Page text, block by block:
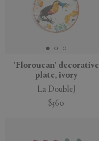
'Floroucan' decorative
plate, ivory
La DoubleJ
$360